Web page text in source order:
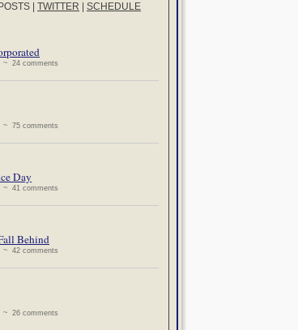
TWITTER SCHEDULE
~ 24 comments
~ 75 comments
Day
~ 41 comments
Behind
~ 42 comments
~ 26 comments